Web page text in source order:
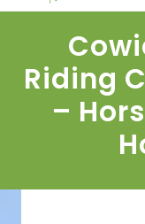
Riding
–